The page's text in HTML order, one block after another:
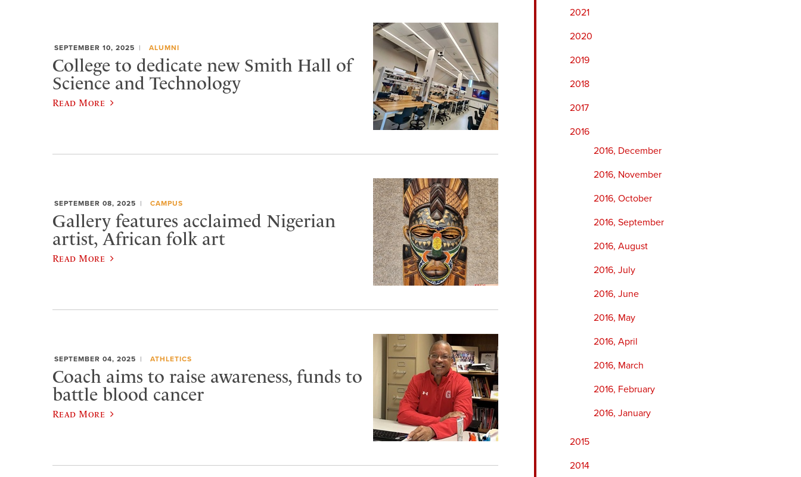
2021
2020
2019
2018
2017
2016
2016, December
2016, November
2016, October
2016, September
2016, August
2016, July
2016, June
2016, May
2016, April
2016, March
2016, February
2016, January
2015
2014
SEPTEMBER 10, 2025 ALUMNI
College to dedicate new Smith Hall of
Science and Technology
Read More
SEPTEMBER 08, 2025 CAMPUS
Gallery features acclaimed Nigerian
artist, African folk art
Read More
SEPTEMBER 04, 2025 ATHLETICS
Coach aims to raise awareness, funds to
battle blood cancer
Read More